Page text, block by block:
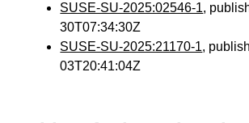
SUSE-SU-2025:02546-1,
30T07:34:30Z
SUSE-SU-2025:21170-1,
03T20:41:04Z